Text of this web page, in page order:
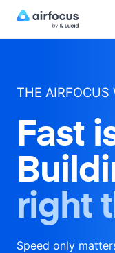
THE AIRFOCUS
Fast
right
Speed only